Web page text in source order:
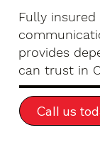
Fully
provides
can trust in
Call us